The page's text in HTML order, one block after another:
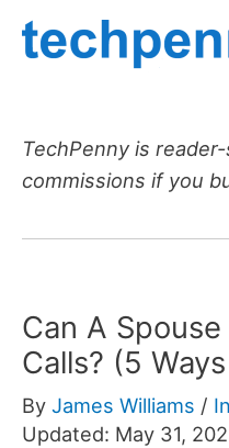
Skip
TechPenny is
commissions if you
Can A
Calls? (5
By James Williams /
Updated: May 31,